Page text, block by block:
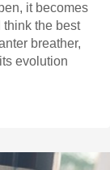
it becomes
think the best
breather,
evolution